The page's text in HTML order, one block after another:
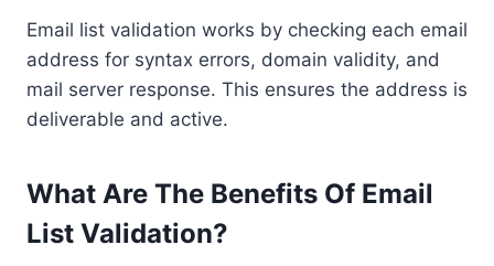
Email list validation works by checking each email
address for syntax errors, domain validity, and
mail server response. This ensures the address is
deliverable and active.
What Are The Benefits Of Email
List Validation?